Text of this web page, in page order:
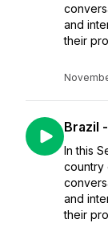
and
their
Brazil
In this
country
and
their